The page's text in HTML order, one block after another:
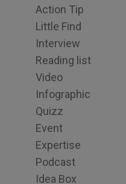
Action Tip
Little Find
Interview
Reading list
Video
Infographic
Quizz
Event
Expertise
Podcast
Idea Box